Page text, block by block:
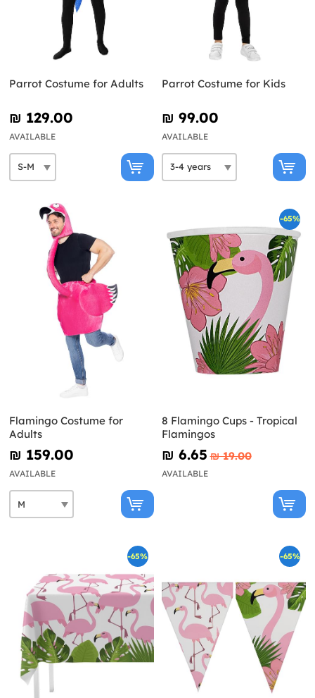
Parrot Costume for Adults
₪‎ 129.00
AVAILABLE
Parrot Costume for Kids
₪‎ 99.00
AVAILABLE
Flamingo Costume for
Adults
₪‎ 159.00
AVAILABLE
-65%
8 Flamingo Cups - Tropical
Flamingos
₪‎ 6.65 ₪‎ 19.00
AVAILABLE
-65% -65%